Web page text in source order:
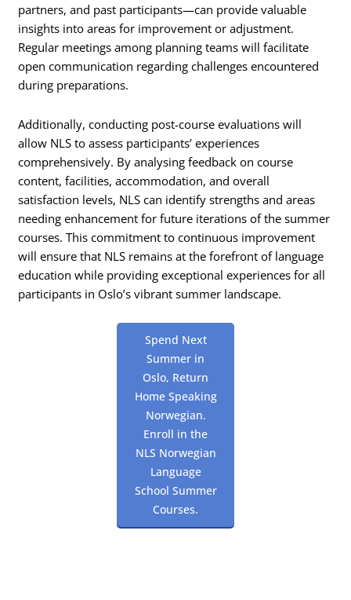
partners, and past participants—can provide valuable
insights into areas for improvement or adjustment.
Regular meetings among planning teams will facilitate
open communication regarding challenges encountered
during preparations.
Additionally, conducting post-course evaluations will
allow NLS to assess participants’ experiences
comprehensively. By analysing feedback on course
content, facilities, accommodation, and overall
satisfaction levels, NLS can identify strengths and areas
needing enhancement for future iterations of the summer
courses. This commitment to continuous improvement
will ensure that NLS remains at the forefront of language
education while providing exceptional experiences for all
participants in Oslo’s vibrant summer landscape.
Spend Next
Summer in
Oslo, Return
Home Speaking
Norwegian.
Enroll in the
NLS Norwegian
Language
School Summer
Courses.